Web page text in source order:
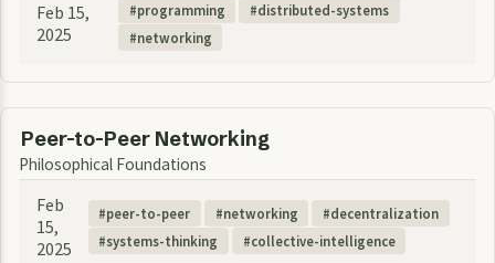
Feb 15,
2025
programming
distributed-systems
networking
Peer-to-Peer Networking
Philosophical Foundations
Feb
15,
2025
peer-to-peer networking
decentralization
systems-thinking
collective-intelligence